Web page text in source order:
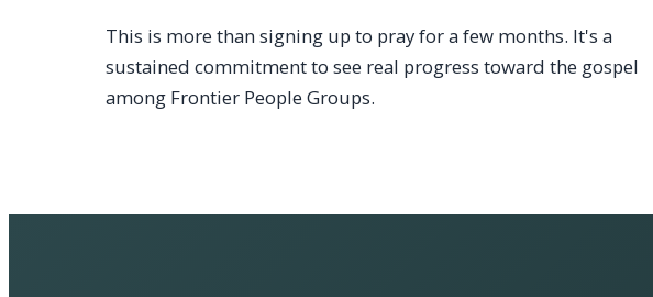
This is more than signing up to pray for a few months. It's a
sustained commitment to see real progress toward the gospel
among Frontier People Groups.